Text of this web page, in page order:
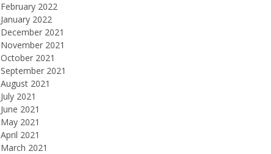
February 2022
January 2022
December 2021
November 2021
October 2021
September 2021
August 2021
July 2021
June 2021
May 2021
April 2021
March 2021